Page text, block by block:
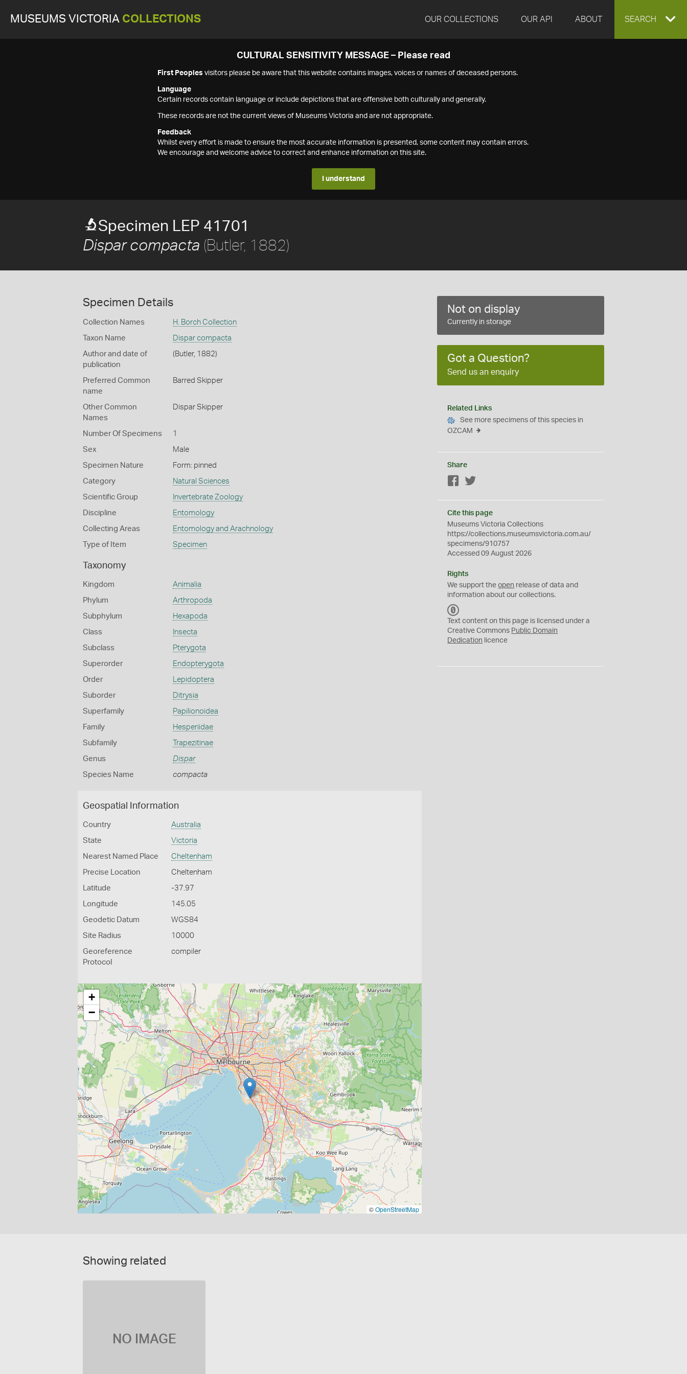
MUSEUMS VICTORIA COLLECTIONS OUR COLLECTIONS OUR API ABOUT EXPAND
SEARCH
CULTURAL SENSITIVITY MESSAGE – Please read
First Peoples visitors please be aware that this website contains images, voices or names of deceased persons.
Language
Certain records contain language or include depictions that are offensive both culturally and generally.
These records are not the current views of Museums Victoria and are not appropriate.
Feedback
Whilst every effort is made to ensure the most accurate information is presented, some content may contain errors.
We encourage and welcome advice to correct and enhance information on this site.
I understand
Specimen LEP 41701
Dispar compacta (Butler, 1882)
Specimen Details
Collection Names H. Borch Collection
Taxon Name Dispar compacta
Author and date of
publication
(Butler, 1882)
Preferred Common
name
Barred Skipper
Other Common
Names
Dispar Skipper
Number Of Specimens 1
Sex Male
Specimen Nature Form: pinned
Category Natural Sciences
Scientific Group Invertebrate Zoology
Discipline Entomology
Collecting Areas Entomology and Arachnology
Type of Item Specimen
Taxonomy
Kingdom Animalia
Phylum Arthropoda
Subphylum Hexapoda
Class Insecta
Subclass Pterygota
Superorder Endopterygota
Order Lepidoptera
Suborder Ditrysia
Superfamily Papilionoidea
Family Hesperiidae
Subfamily Trapezitinae
Genus Dispar
Species Name compacta
Geospatial Information
Country Australia
State Victoria
Nearest Named Place Cheltenham
Precise Location Cheltenham
Latitude -37.97
Longitude 145.05
Geodetic Datum WGS84
Site Radius 10000
Georeference
Protocol
compiler
+
−
©OpenStreetMap
Not on display
Currently in storage
Got a Question?
Send us an enquiry
Related Links
See more specimens of this species in
OZCAM
Share
Facebook
Cite this page
Museums Victoria Collections
https://collections.museumsvictoria.com.au/
specimens/910757
Accessed 09 August 2026
Rights
We support theopen release of data and
information about our collections.
C
0
Text content on this page is licensed under a
Creative Commons Public Domain
Dedication licence
Showing related
NO IMAGE